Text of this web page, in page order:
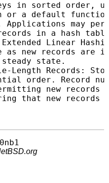
in sorted order,
or a default
Applications may
in a hash
Linear
as new records are
state.
Length Records:
order. Record
new records
that new records